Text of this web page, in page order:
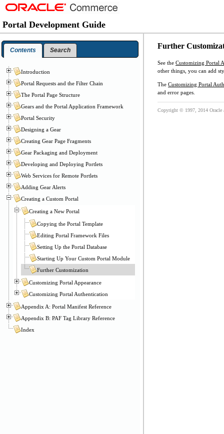
Further
See the Customizing Portal
other things, you can add
The Customizing Portal
and error pages.
Copyright © 1997, 2014
Portal Development Guide
Contents Search
Introduction
Portal Requests and the Filter Chain
The Portal Page Structure
Gears and the Portal Application Framework
Portal Security
Designing a Gear
Creating Gear Page Fragments
Gear Packaging and Deployment
Developing and Deploying Portlets
Web Services for Remote Portlets
Adding Gear Alerts
Creating a Custom Portal
Creating a New Portal
Copying the Portal Template
Editing Portal Framework Files
Setting Up the Portal Database
Starting Up Your Custom Portal Module
Further Customization
Customizing Portal Appearance
Customizing Portal Authentication
Appendix A: Portal Manifest Reference
Appendix B: PAF Tag Library Reference
Index